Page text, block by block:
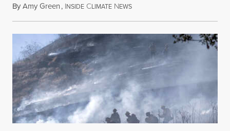
ByAmy Green, INSIDE CLIMATE NEWSAugust 4, 2026